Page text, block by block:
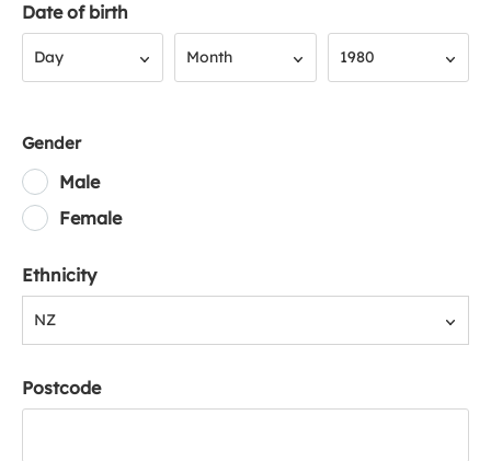
Date of birth
Day Month 1980
Gender
Male
Female
Ethnicity
NZ
Postcode